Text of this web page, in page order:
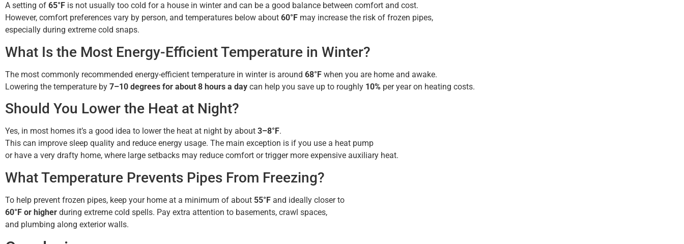
A setting of 65°F is not usually too cold for a house in winter and can be a good balance between comfort and cost.
However, comfort preferences vary by person, and temperatures below about 60°F may increase the risk of frozen pipes,
especially during extreme cold snaps.
What Is the Most Energy-Efficient Temperature in Winter?
The most commonly recommended energy-efficient temperature in winter is around 68°F when you are home and awake.
Lowering the temperature by 7–10 degrees for about 8 hours a day can help you save up to roughly 10% per year on heating costs.
Should You Lower the Heat at Night?
Yes, in most homes it’s a good idea to lower the heat at night by about 3–8°F.
This can improve sleep quality and reduce energy usage. The main exception is if you use a heat pump
or have a very drafty home, where large setbacks may reduce comfort or trigger more expensive auxiliary heat.
What Temperature Prevents Pipes From Freezing?
To help prevent frozen pipes, keep your home at a minimum of about 55°F and ideally closer to
60°F or higher during extreme cold spells. Pay extra attention to basements, crawl spaces,
and plumbing along exterior walls.